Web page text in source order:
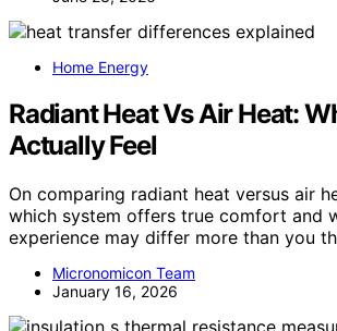
Home Energy
Radiant Heat Vs Air Heat:
Actually Feel
On comparing radiant heat versus air
which system offers true comfort and
experience may differ more than you
Micronomicon Team
January 16, 2026